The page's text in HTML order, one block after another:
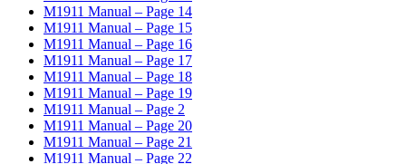
M1911 Manual – Page 14
M1911 Manual – Page 15
M1911 Manual – Page 16
M1911 Manual – Page 17
M1911 Manual – Page 18
M1911 Manual – Page 19
M1911 Manual – Page 2
M1911 Manual – Page 20
M1911 Manual – Page 21
M1911 Manual – Page 22